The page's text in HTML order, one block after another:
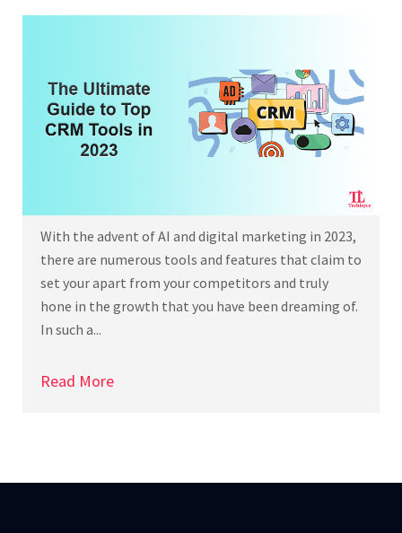
With the advent of AI and digital marketing in 2023,
there are numerous tools and features that claim to
set your apart from your competitors and truly
hone in the growth that you have been dreaming of.
In such a...
Read More